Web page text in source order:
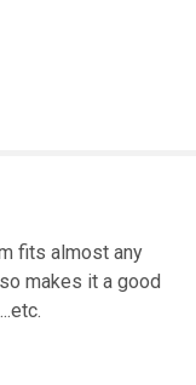
fits almost any
makes it a good